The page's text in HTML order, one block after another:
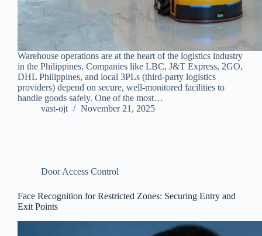
Warehouse operations are at the heart of the logistics industry
in the Philippines. Companies like LBC, J&T Express, 2GO,
DHL Philippines, and local 3PLs (third‑party logistics
providers) depend on secure, well‑monitored facilities to
handle goods safely. One of the most…
vast-ojt
November 21, 2025
Door Access Control
Face Recognition for Restricted Zones: Securing Entry and
Exit Points